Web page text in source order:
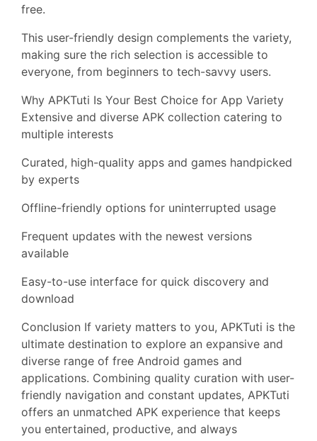
free.
This user-friendly design complements the variety,
making sure the rich selection is accessible to
everyone, from beginners to tech-savvy users.
Why APKTuti Is Your Best Choice for App Variety
Extensive and diverse APK collection catering to
multiple interests
Curated, high-quality apps and games handpicked
by experts
Offline-friendly options for uninterrupted usage
Frequent updates with the newest versions
available
Easy-to-use interface for quick discovery and
download
Conclusion If variety matters to you, APKTuti is the
ultimate destination to explore an expansive and
diverse range of free Android games and
applications. Combining quality curation with user-
friendly navigation and constant updates, APKTuti
offers an unmatched APK experience that keeps
you entertained, productive, and always